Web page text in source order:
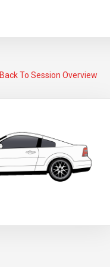
Back To Session Overview